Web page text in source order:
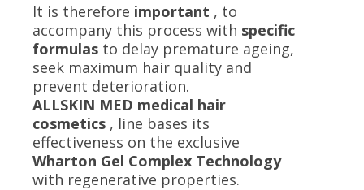
It is therefore important , to
accompany this process with specific
formulas to delay premature ageing,
seek maximum hair quality and
prevent deterioration.
ALLSKIN MED medical hair
cosmetics , line bases its
effectiveness on the exclusive
Wharton Gel Complex Technology
with regenerative properties.